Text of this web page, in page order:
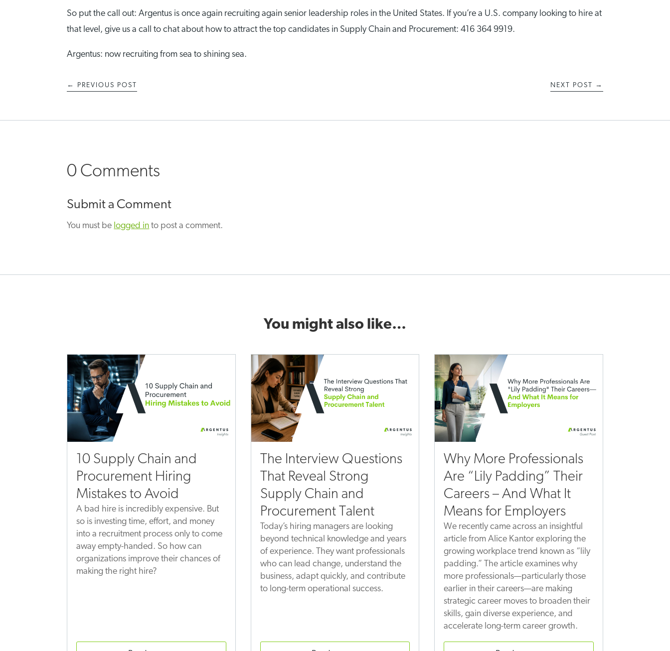
So put the call out: Argentus is once again recruiting again senior leadership roles in the United States. If you’re a U.S. company looking to hire at
that level, give us a call to chat about how to attract the top candidates in Supply Chain and Procurement: 416 364 9919.
Argentus: now recruiting from sea to shining sea.
← PREVIOUS POST NEXT POST →
0 Comments
Submit a Comment
You must be logged in to post a comment.
You might also like…
10 Supply Chain and
Procurement Hiring
Mistakes to Avoid
A bad hire is incredibly expensive. But
so is investing time, effort, and money
into a recruitment process only to come
away empty-handed. So how can
organizations improve their chances of
making the right hire?
The Interview Questions
That Reveal Strong
Supply Chain and
Procurement Talent
Today’s hiring managers are looking
beyond technical knowledge and years
of experience. They want professionals
who can lead change, understand the
business, adapt quickly, and contribute
to long-term operational success.
Why More Professionals
Are “Lily Padding” Their
Careers – And What It
Means for Employers
We recently came across an insightful
article from Alice Kantor exploring the
growing workplace trend known as “lily
padding.” The article examines why
more professionals—particularly those
earlier in their careers—are making
strategic career moves to broaden their
skills, gain diverse experience, and
accelerate long-term career growth.